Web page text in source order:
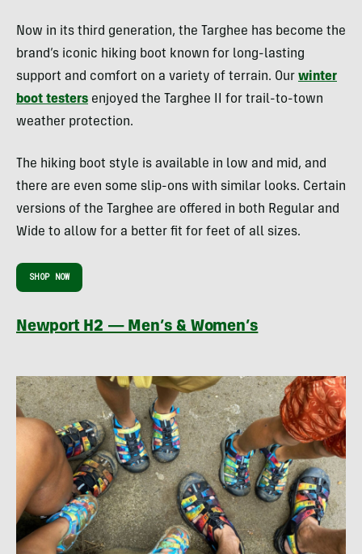
Now in its third generation, the Targhee has become the
brand’s iconic hiking boot known for long-lasting
support and comfort on a variety of terrain. Our winter
boot testers enjoyed the Targhee II for trail-to-town
weather protection.
The hiking boot style is available in low and mid, and
there are even some slip-ons with similar looks. Certain
versions of the Targhee are offered in both Regular and
Wide to allow for a better fit for feet of all sizes.
SHOP NOW
Newport H2 — Men’s & Women’s